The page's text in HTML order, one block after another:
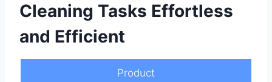
Cleaning Tasks Effortless
and Efficient
Product